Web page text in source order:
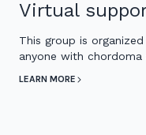
Virtual
This group is
anyone with
LEARN MORE